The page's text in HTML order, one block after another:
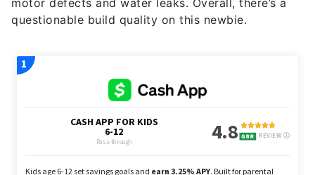
motor defects and water leaks. Overall, there’s a
questionable build quality on this newbie.